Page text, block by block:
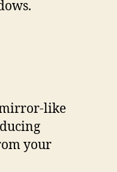
mirror-like
your